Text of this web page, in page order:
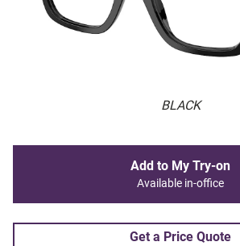
BLACK
Add to My Try-on
Available in-office
Get a Price Quote